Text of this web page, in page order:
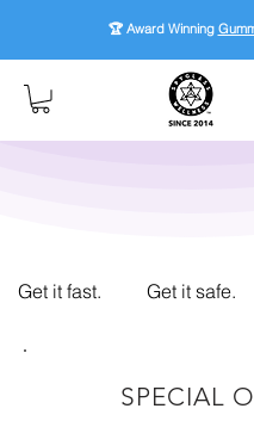
🏆 Award Winning
Get it fast. Get it safe.
SPECIAL